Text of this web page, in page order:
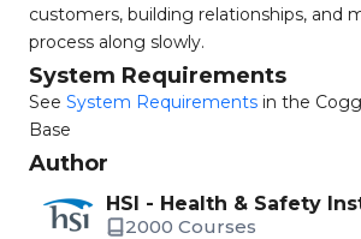
customers, building relationships, and
process along slowly.
System Requirements
See System Requirements in the
Base
Author
HSI - Health & Safety
2000 Courses